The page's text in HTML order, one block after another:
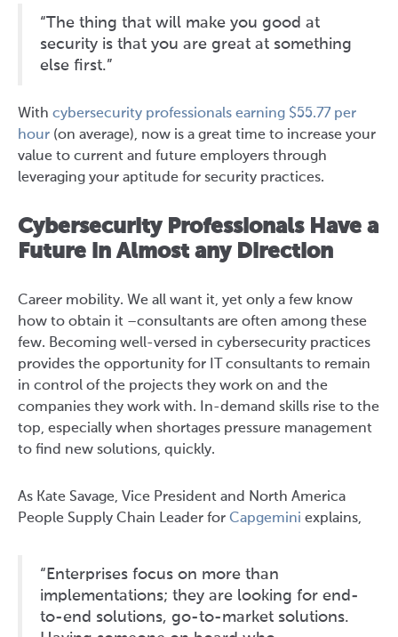
“The thing that will make you good at
security is that you are great at something
else first.”
With cybersecurity professionals earning $55.77 per
hour (on average), now is a great time to increase your
value to current and future employers through
leveraging your aptitude for security practices.
Cybersecurity Professionals Have a
Future in Almost any Direction
Career mobility. We all want it, yet only a few know
how to obtain it –consultants are often among these
few. Becoming well-versed in cybersecurity practices
provides the opportunity for IT consultants to remain
in control of the projects they work on and the
companies they work with. In-demand skills rise to the
top, especially when shortages pressure management
to find new solutions, quickly.
As Kate Savage, Vice President and North America
People Supply Chain Leader for Capgemini explains,
“Enterprises focus on more than
implementations; they are looking for end-
to-end solutions, go-to-market solutions.